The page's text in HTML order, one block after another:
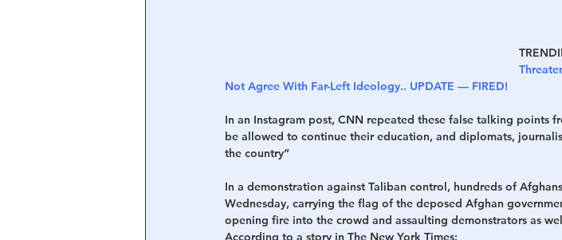
Not Agree With Far-Left Ideology.. UPDATE — FIRED!
In an Instagram post, CNN repeated these false talking points
be allowed to continue their education, and diplomats,
the country”
In a demonstration against Taliban control, hundreds of
Wednesday, carrying the flag of the deposed Afghan
opening fire into the crowd and assaulting demonstrators as
According to a story in The New York Times: